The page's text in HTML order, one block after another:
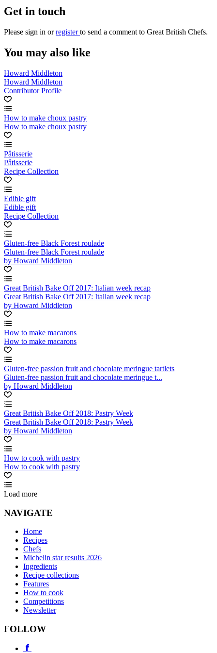
Get in touch
Please sign in orregisterto send a comment to Great British Chefs.
You may also like
Howard Middleton
Howard Middleton
Contributor Profile
How to make choux pastry
How to make choux pastry
Pâtisserie
Pâtisserie
Recipe Collection
Edible gift
Edible gift
Recipe Collection
Gluten-free Black Forest roulade
Gluten-free Black Forest roulade
by Howard Middleton
Great British Bake Off 2017: Italian week recap
Great British Bake Off 2017: Italian week recap
by Howard Middleton
How to make macarons
How to make macarons
Gluten-free passion fruit and chocolate meringue tartlets
Gluten-free passion fruit and chocolate meringue t...
by Howard Middleton
Great British Bake Off 2018: Pastry Week
Great British Bake Off 2018: Pastry Week
by Howard Middleton
How to cook with pastry
How to cook with pastry
Load more
NAVIGATE
Home
Recipes
Chefs
Michelin star results 2026
Ingredients
Recipe collections
Features
How to cook
Competitions
Newsletter
FOLLOW